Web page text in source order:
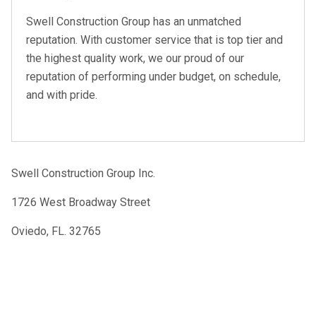
Swell Construction Group has an unmatched
reputation. With customer service that is top tier and
the highest quality work, we our proud of our
reputation of performing under budget, on schedule,
and with pride.
Swell Construction Group Inc.
1726 West Broadway Street
Oviedo, FL. 32765